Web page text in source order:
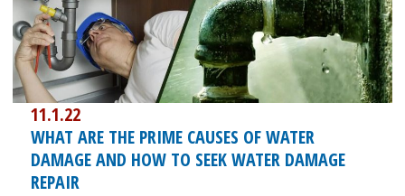
11.1.22
WHAT ARE THE PRIME CAUSES OF WATER
DAMAGE AND HOW TO SEEK WATER DAMAGE
REPAIR